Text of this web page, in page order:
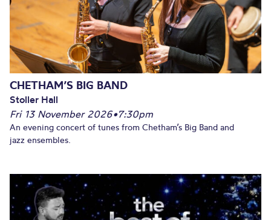
CHETHAM’S BIG BAND
Stoller Hall
Fri 13 November 2026•7:30pm
An evening concert of tunes from Chetham’s Big Band and
jazz ensembles.